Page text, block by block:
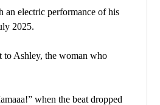
an electric performance of his
2025.
to Ashley, the woman who
when the beat dropped